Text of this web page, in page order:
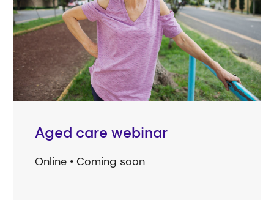
Aged care webinar
Online • Coming soon